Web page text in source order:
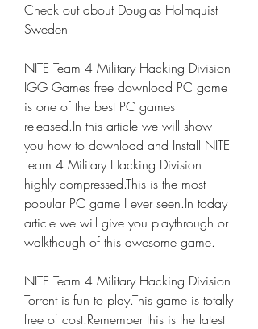
Check out about Douglas Holmquist
Sweden
NITE Team 4 Military Hacking Division
IGG Games free download PC game
is one of the best PC games
released.In this article we will show
you how to download and Install NITE
Team 4 Military Hacking Division
highly compressed.This is the most
popular PC game I ever seen.In today
article we will give you playthrough or
walkthough of this awesome game.
NITE Team 4 Military Hacking Division
Torrent is fun to play.This game is totally
free of cost.Remember this is the latest